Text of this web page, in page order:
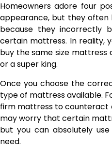
Homeowners adore four
appearance, but they
because they incorrectly
certain mattress. In reality,
buy the same size mattress
or a super king.
Once you choose the
type of mattress available.
firm mattress to counteract
may worry that certain
but you can absolutely
need.